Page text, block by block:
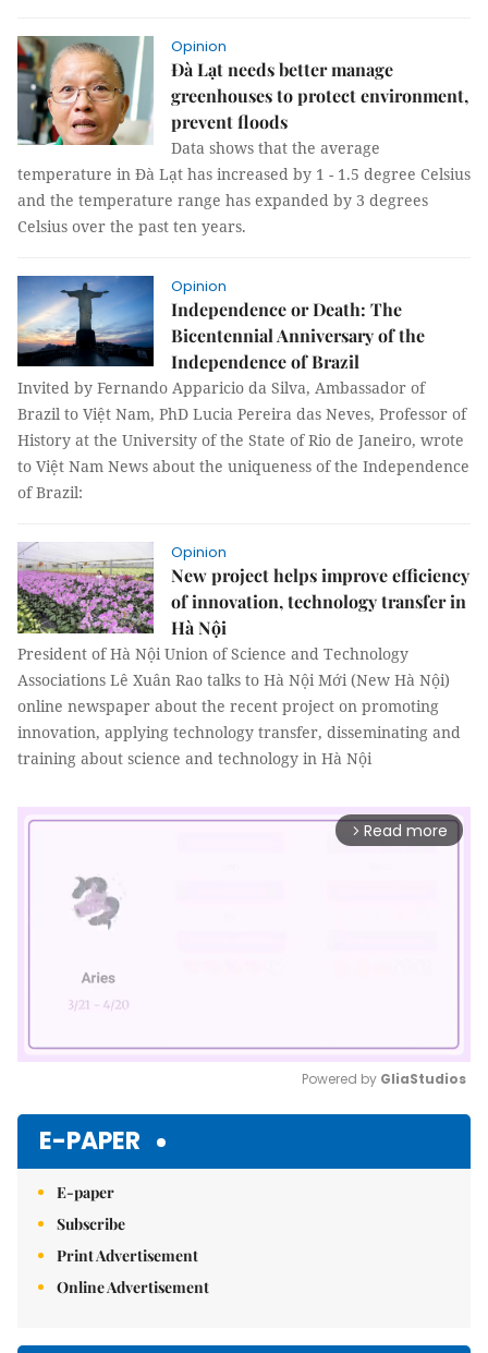
Opinion
Đà Lạt needs better manage
greenhouses to protect environment,
prevent floods
Data shows that the average
temperature in Đà Lạt has increased by 1 - 1.5 degree Celsius
and the temperature range has expanded by 3 degrees
Celsius over the past ten years.
Opinion
Independence or Death: The
Bicentennial Anniversary of the
Independence of Brazil
Invited by Fernando Apparicio da Silva, Ambassador of
Brazil to Việt Nam, PhD Lucia Pereira das Neves, Professor of
History at the University of the State of Rio de Janeiro, wrote
to Việt Nam News about the uniqueness of the Independence
of Brazil:
Opinion
New project helps improve efficiency
of innovation, technology transfer in
Hà Nội
President of Hà Nội Union of Science and Technology
Associations Lê Xuân Rao talks to Hà Nội Mới (New Hà Nội)
online newspaper about the recent project on promoting
innovation, applying technology transfer, disseminating and
training about science and technology in Hà Nội
arrow_forward_ios Read more
Powered by GliaStudios
E-PAPER
E-paper
Subscribe
Print Advertisement
Online Advertisement